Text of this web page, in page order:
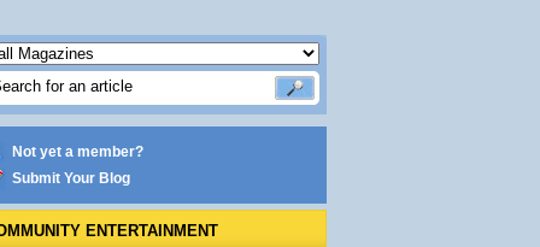
Not yet a member?
Submit Your Blog
ENTERTAINMENT